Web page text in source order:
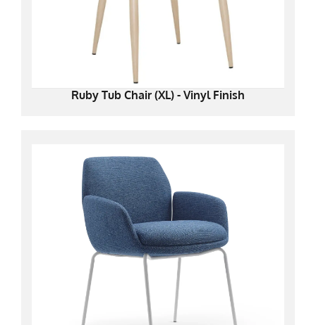
Ruby Tub Chair (XL) - Vinyl Finish